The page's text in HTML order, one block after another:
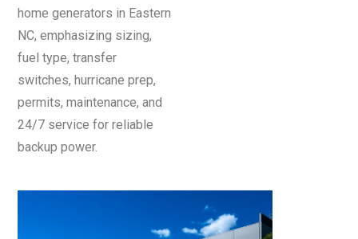
home generators in Eastern
NC, emphasizing sizing,
fuel type, transfer
switches, hurricane prep,
permits, maintenance, and
24/7 service for reliable
backup power.